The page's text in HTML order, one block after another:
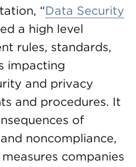
“Data Security
a high level
rules, standards,
impacting
and privacy
and procedures. It
of
noncompliance,
companies